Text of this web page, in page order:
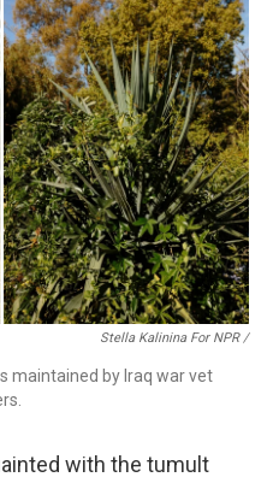
Stella Kalinina For NPR /
maintained by Iraq war vet
with the tumult